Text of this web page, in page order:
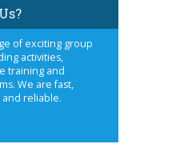
of exciting group
activities,
training and
We are fast,
reliable.